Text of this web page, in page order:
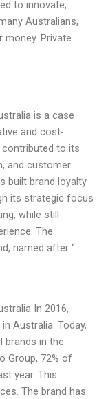
to innovate,
Australians,
Private
is a case
and cost-
to its
and customer
built brand loyalty
its strategic focus
while still
The
named after “
In 2016,
Australia. Today,
brands in the
Group, 72% of
year. This
The brand has